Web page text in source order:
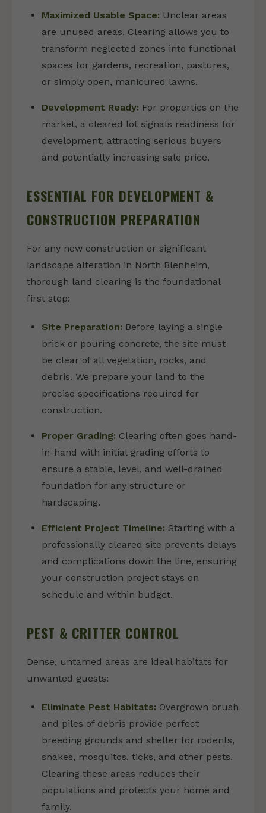
Maximized Usable Space: Unclear areas
are unused areas. Clearing allows you to
transform neglected zones into functional
spaces for gardens, recreation, pastures,
or simply open, manicured lawns.
Development Ready: For properties on the
market, a cleared lot signals readiness for
development, attracting serious buyers
and potentially increasing sale price.
ESSENTIAL FOR DEVELOPMENT &
CONSTRUCTION PREPARATION
For any new construction or significant
landscape alteration in North Blenheim,
thorough land clearing is the foundational
first step:
Site Preparation: Before laying a single
brick or pouring concrete, the site must
be clear of all vegetation, rocks, and
debris. We prepare your land to the
precise specifications required for
construction.
Proper Grading: Clearing often goes hand-
in-hand with initial grading efforts to
ensure a stable, level, and well-drained
foundation for any structure or
hardscaping.
Efficient Project Timeline: Starting with a
professionally cleared site prevents delays
and complications down the line, ensuring
your construction project stays on
schedule and within budget.
PEST & CRITTER CONTROL
Dense, untamed areas are ideal habitats for
unwanted guests:
Eliminate Pest Habitats: Overgrown brush
and piles of debris provide perfect
breeding grounds and shelter for rodents,
snakes, mosquitos, ticks, and other pests.
Clearing these areas reduces their
populations and protects your home and
family.